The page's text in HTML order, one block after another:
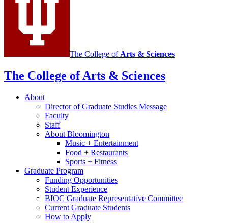
The College of Arts & Sciences
The College of Arts & Sciences
About
Director of Graduate Studies Message
Faculty
Staff
About Bloomington
Music + Entertainment
Food + Restaurants
Sports + Fitness
Graduate Program
Funding Opportunities
Student Experience
BIOC Graduate Representative Committee
Current Graduate Students
How to Apply